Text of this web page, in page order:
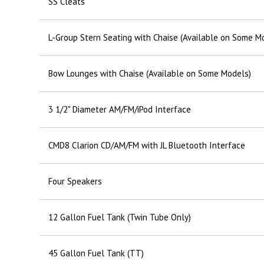
L-Group Stern Seating with Chaise (Available on Some
Bow Lounges with Chaise (Available on Some Models)
3 1/2" Diameter AM/FM/iPod Interface
CMD8 Clarion CD/AM/FM with JL Bluetooth Interface
Four Speakers
12 Gallon Fuel Tank (Twin Tube Only)
45 Gallon Fuel Tank (TT)